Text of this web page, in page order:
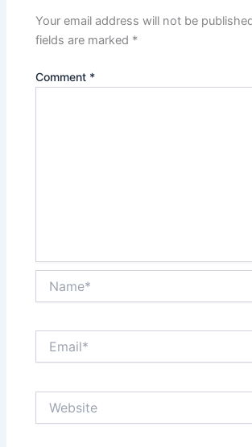
Your email address will not be
fields are marked *
Comment *